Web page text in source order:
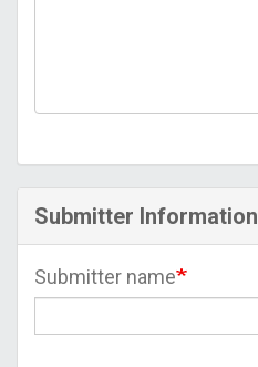
Submitter Information
Submitter name